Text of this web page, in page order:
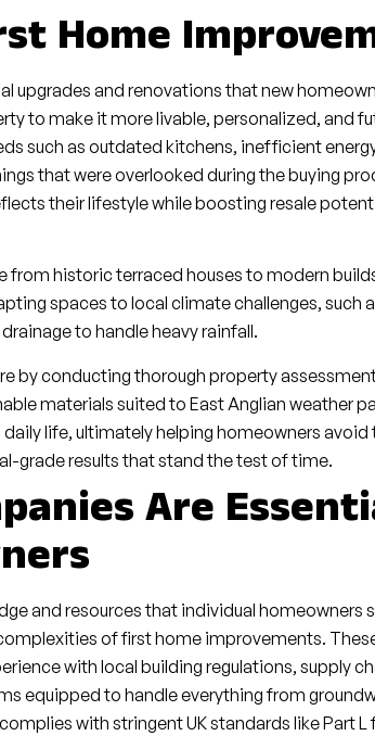
Home
upgrades and renovations that new
to make it more livable, personalized, and
such as outdated kitchens, inefficient
that were overlooked during the buying
their lifestyle while boosting resale
from historic terraced houses to modern
spaces to local climate challenges, such
to handle heavy rainfall.
by conducting thorough property
materials suited to East Anglian weather
life, ultimately helping homeowners avoid
grade results that stand the test of time.
Are
and resources that individual homeowners
of first home improvements.
with local building regulations, supply
equipped to handle everything from
with stringent UK standards like Part L